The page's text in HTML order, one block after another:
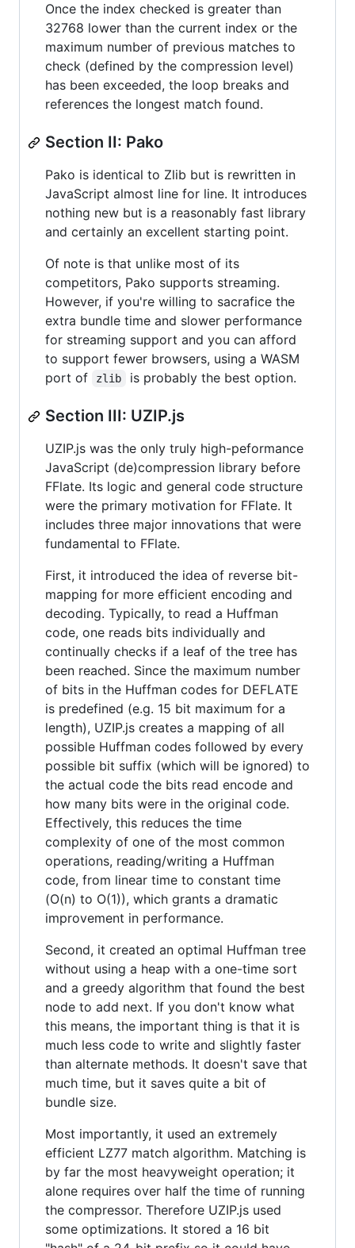
Once the index checked is greater than
32768 lower than the current index or the
maximum number of previous matches to
check (defined by the compression level)
has been exceeded, the loop breaks and
references the longest match found.
Section II: Pako
Pako is identical to Zlib but is rewritten in
JavaScript almost line for line. It introduces
nothing new but is a reasonably fast library
and certainly an excellent starting point.
Of note is that unlike most of its
competitors, Pako supports streaming.
However, if you're willing to sacrafice the
extra bundle time and slower performance
for streaming support and you can afford
to support fewer browsers, using a WASM
port of
zlib is probably the best option.
Section III: UZIP.js
UZIP.js was the only truly high-peformance
JavaScript (de)compression library before
FFlate. Its logic and general code structure
were the primary motivation for FFlate. It
includes three major innovations that were
fundamental to FFlate.
First, it introduced the idea of reverse bit-
mapping for more efficient encoding and
decoding. Typically, to read a Huffman
code, one reads bits individually and
continually checks if a leaf of the tree has
been reached. Since the maximum number
of bits in the Huffman codes for DEFLATE
is predefined (e.g. 15 bit maximum for a
length), UZIP.js creates a mapping of all
possible Huffman codes followed by every
possible bit suffix (which will be ignored) to
the actual code the bits read encode and
how many bits were in the original code.
Effectively, this reduces the time
complexity of one of the most common
operations, reading/writing a Huffman
code, from linear time to constant time
(O(n) to O(1)), which grants a dramatic
improvement in performance.
Second, it created an optimal Huffman tree
without using a heap with a one-time sort
and a greedy algorithm that found the best
node to add next. If you don't know what
this means, the important thing is that it is
much less code to write and slightly faster
than alternate methods. It doesn't save that
much time, but it saves quite a bit of
bundle size.
Most importantly, it used an extremely
efficient LZ77 match algorithm. Matching is
by far the most heavyweight operation; it
alone requires over half the time of running
the compressor. Therefore UZIP.js used
some optimizations. It stored a 16 bit